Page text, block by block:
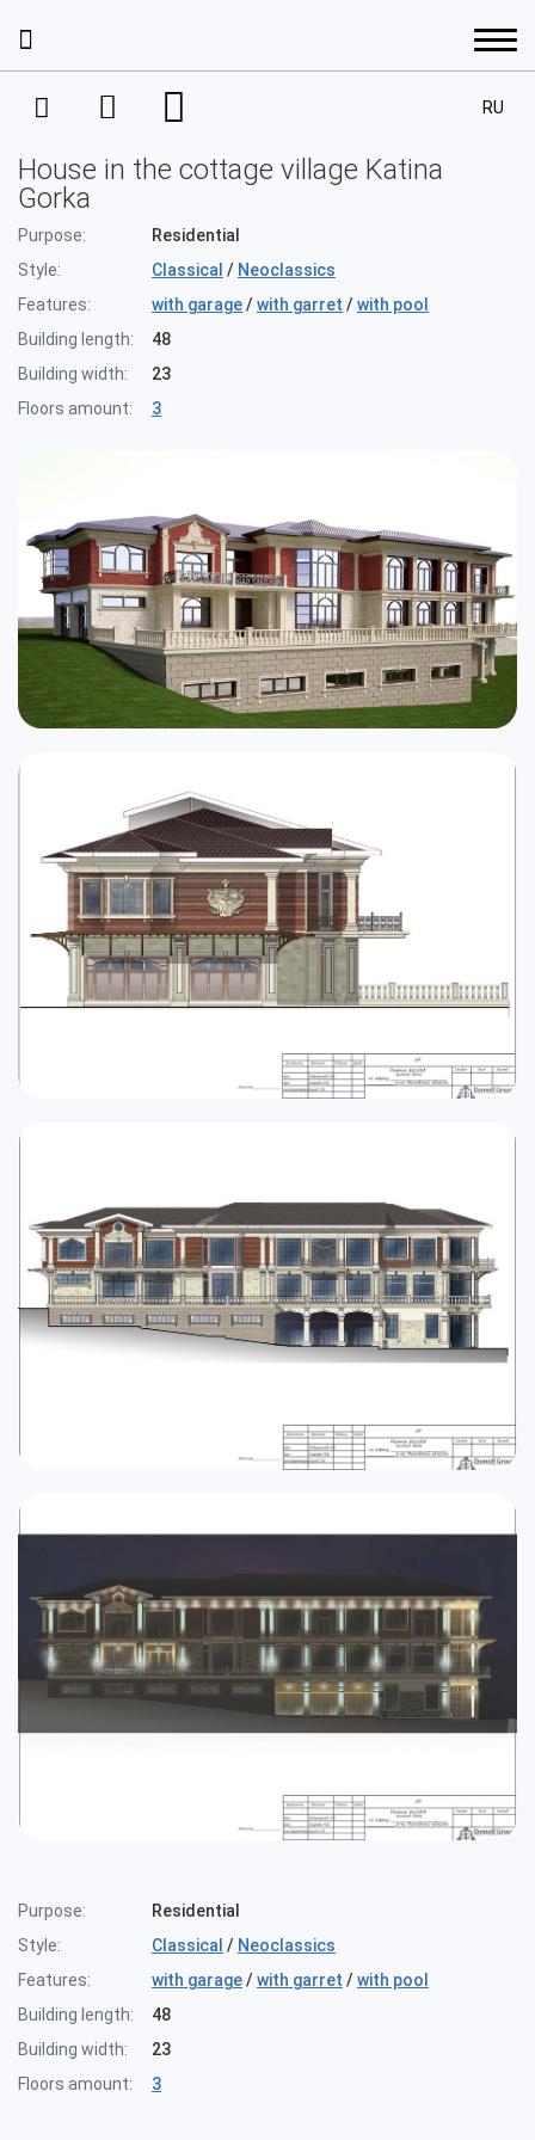
RU
Portfolio
Interior design
Interior design
Townhouses
Cottages
Architecture
Residential buildings
Public buildings
Services
Interior Design
House Development
Project Management
Completion
Architectural designing
About the company
Achievements and awards
House in the cottage village Katina
Gorka
Purpose:
Residential
Style:
Classical / Neoclassics
Features:
with garage/ with garret / with pool
Building length:
48
Building width:
23
Floors amount:
3
Purpose:
Residential
Style:
Classical / Neoclassics
Features:
with garage/ with garret / with pool
Building length:
48
Building width:
23
Floors amount:
3